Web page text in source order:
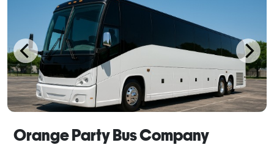
Orange Party Bus Company